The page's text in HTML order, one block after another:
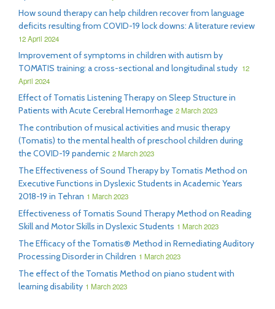
How sound therapy can help children recover from language
deficits resulting from COVID-19 lock downs: A literature review
12 April 2024
Improvement of symptoms in children with autism by
TOMATIS training: a cross-sectional and longitudinal study 12
April 2024
Effect of Tomatis Listening Therapy on Sleep Structure in
Patients with Acute Cerebral Hemorrhage 2 March 2023
The contribution of musical activities and music therapy
(Tomatis) to the mental health of preschool children during
the COVID-19 pandemic 2 March 2023
The Effectiveness of Sound Therapy by Tomatis Method on
Executive Functions in Dyslexic Students in Academic Years
2018-19 in Tehran 1 March 2023
Effectiveness of Tomatis Sound Therapy Method on Reading
Skill and Motor Skills in Dyslexic Students 1 March 2023
The Efficacy of the Tomatis® Method in Remediating Auditory
Processing Disorder in Children 1 March 2023
The effect of the Tomatis Method on piano student with
learning disability 1 March 2023